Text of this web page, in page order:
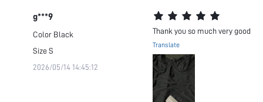
g***9
Color Black
SizeS
2026/05/14 14:45:12
Thank you so much very good
Translate